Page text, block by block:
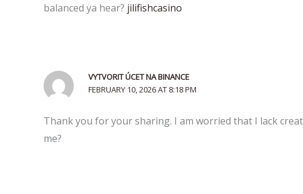
balanced ya hear? jilifishcasino
VYTVORIT ÚCET NA BINANCE
FEBRUARY 10, 2026 AT 8:18 PM
Thank you for your sharing. I am worried that I lack
me?